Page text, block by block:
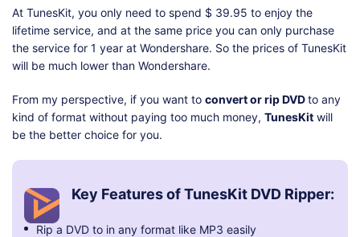
At TunesKit, you only need to spend $ 39.95 to enjoy the
lifetime service, and at the same price you can only purchase
the service for 1 year at Wondershare. So the prices of TunesKit
will be much lower than Wondershare.
From my perspective, if you want to convert or rip DVDto any
kind of format without paying too much money, TunesKit will
be the better choice for you.
Key Features of TunesKit DVD Ripper:
Rip a DVD to in any format like MP3 easily